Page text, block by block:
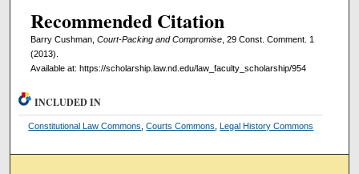
Recommended Citation
Barry Cushman, Court-Packing and Compromise, 29 Const. Comment. 1
(2013).
Available at: https://scholarship.law.nd.edu/law_faculty_scholarship/954
INCLUDED IN
Constitutional Law Commons ,Courts Commons ,Legal History Commons